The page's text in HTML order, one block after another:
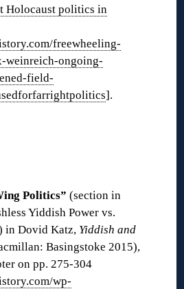
Holocaust politics in
freewheeling-
weinreich-ongoing-
field-
].
Politics” (section in
Yiddish Power vs.
in Dovid Katz, Yiddish and
Basingstoke 2015),
on pp. 275-304
wp-